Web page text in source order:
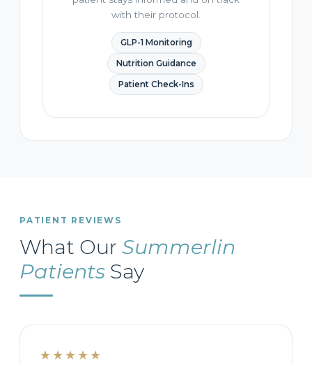
with their protocol.
GLP-1 Monitoring
Nutrition Guidance
Patient Check-Ins
PATIENT REVIEWS
What Our Summerlin
Patients Say
★★★★★